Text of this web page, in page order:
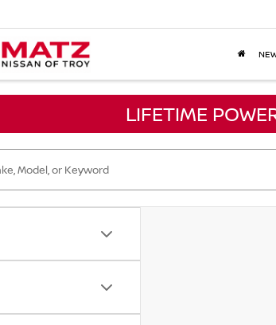
LIFETIME